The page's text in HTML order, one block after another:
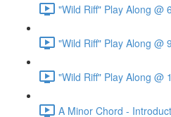
"Wild Riff" Play Along @
"Wild Riff" Play Along @
"Wild Riff" Play Along @
A Minor Chord -